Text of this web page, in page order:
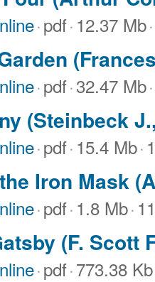
·pdf· 12.37 Mb·
·pdf·32.47 Mb·
(Steinbeck
·pdf· 15.4 Mb·
Iron Mask
·pdf· 1.8 Mb·
(F. Scott
·pdf·773.38 Kb